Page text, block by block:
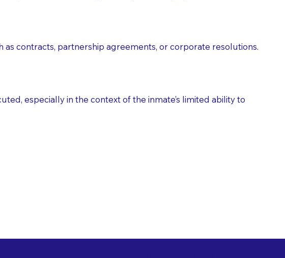
contracts, partnership agreements, or corporate resolutions.
especially in the context of the inmate’s limited ability to